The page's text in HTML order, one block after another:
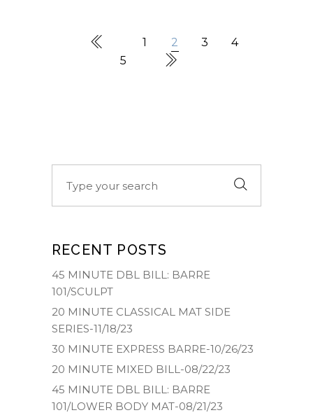
1 2 3
4
5
RECENT POSTS
45 MINUTE DBL BILL: BARRE
101/SCULPT
20 MINUTE CLASSICAL MAT SIDE
SERIES-11/18/23
30 MINUTE EXPRESS BARRE-10/26/23
20 MINUTE MIXED BILL-08/22/23
45 MINUTE DBL BILL: BARRE
101/LOWER BODY MAT-08/21/23